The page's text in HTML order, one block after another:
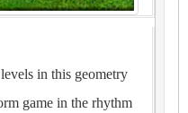
in this geometry
game in the rhythm